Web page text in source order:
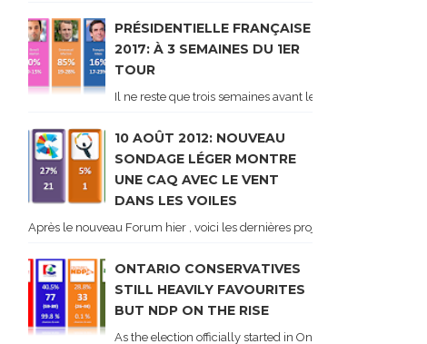
PRÉSIDENTIELLE FRANÇAISE
2017: À 3 SEMAINES DU 1ER
TOUR
Il ne reste que trois semaines avant le 1er tour de
10 AOÛT 2012: NOUVEAU
SONDAGE LÉGER MONTRE
UNE CAQ AVEC LE VENT
DANS LES VOILES
Après le nouveau Forum hier , voici les dernières projections basées sur
ONTARIO CONSERVATIVES
STILL HEAVILY FAVOURITES
BUT NDP ON THE RISE
As the election officially started in Ontario, some